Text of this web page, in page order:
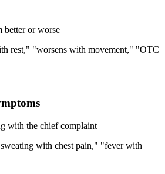
better or worse
rest," "worsens with movement," "OTC
with the chief complaint
with chest pain," "fever with